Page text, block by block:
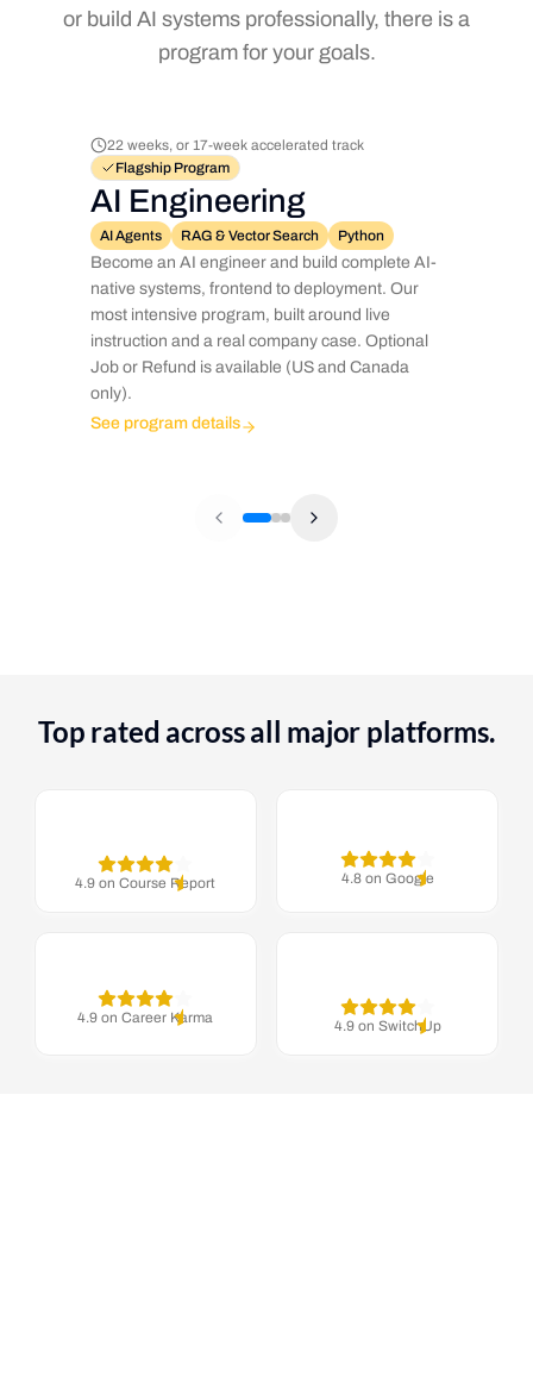
or build AI systems professionally, there is a
program for your goals.
22 weeks, or 17-week accelerated track
Flagship Program
AI Engineering
AI Agents RAG & Vector Search Python
Become an AI engineer and build complete AI-
native systems, frontend to deployment. Our
most intensive program, built around live
instruction and a real company case. Optional
Job or Refund is available (US and Canada
only).
See program details
Top rated across all major platforms.
4.9 on Course Report 4.8 on Google
4.9 on Career Karma
4.9 on SwitchUp